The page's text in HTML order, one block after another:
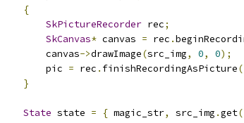
{
SkPictureRecorder rec;
SkCanvas* canvas = rec .
        canvas
->drawImage(src_img, 0, 0);
        pic
= rec . finishRecordingAsPicture
}
State state = { magic_str, src_img .get